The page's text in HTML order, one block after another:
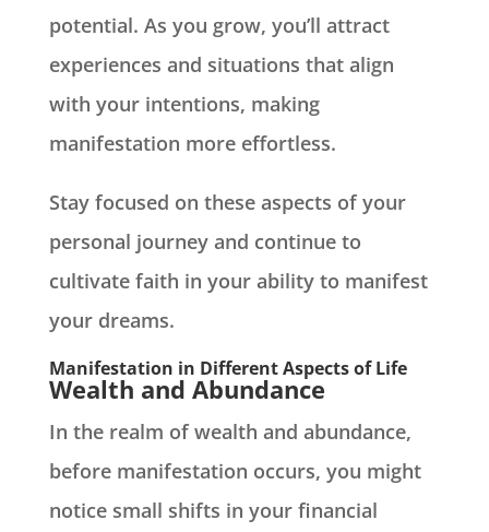
potential. As you grow, you’ll attract
experiences and situations that align
with your intentions, making
manifestation more effortless.
Stay focused on these aspects of your
personal journey and continue to
cultivate faith in your ability to manifest
your dreams.
Manifestation in Different Aspects of Life
Wealth and Abundance
In the realm of wealth and abundance,
before manifestation occurs, you might
notice small shifts in your financial